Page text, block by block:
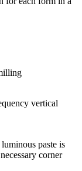
vertical
paste is
corner